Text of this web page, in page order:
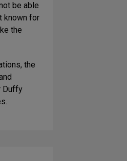
be able
known for
the
the
Duffy